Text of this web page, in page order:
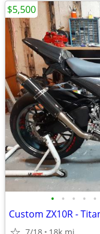
• • • • •
Custom ZX10R -
$5,500